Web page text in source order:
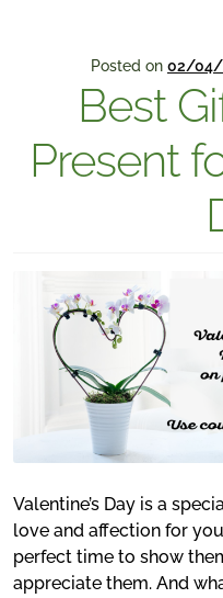
Posted on 02/04/
Best
Present
Valentine’s Day is a
love and affection for
perfect time to show
appreciate them. And